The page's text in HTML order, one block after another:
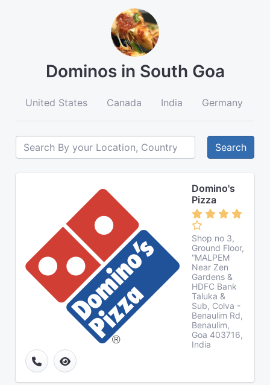
Dominos in South Goa
United States Canada India Germany
Search
Domino's
Pizza
Shop no 3,
Ground Floor,
“MALPEM
Near Zen
Gardens &
HDFC Bank
Taluka &
Sub, Colva -
Benaulim Rd,
Benaulim,
Goa 403716,
India